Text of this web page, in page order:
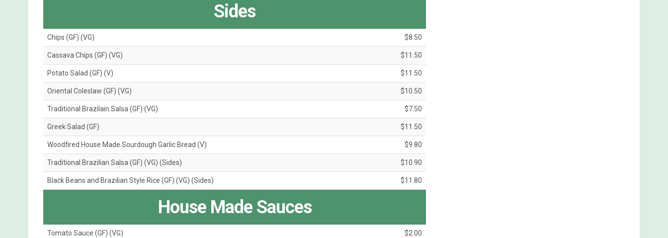
Sides
Chips (GF) (VG) $8.50
Cassava Chips (GF) (VG) $11.50
Potato Salad (GF) (V) $11.50
Oriental Coleslaw (GF) (VG) $10.50
Traditional Brazilain Salsa (GF) (VG) $7.50
Greek Salad (GF) $11.50
Woodfired House Made Sourdough Garlic Bread (V) $9.80
Traditional Brazilian Salsa (GF) (VG) (Sides) $10.90
Black Beans and Brazilian Style Rice (GF) (VG) (Sides) $11.80
House Made Sauces
Tomato Sauce (GF) (VG) $2.00